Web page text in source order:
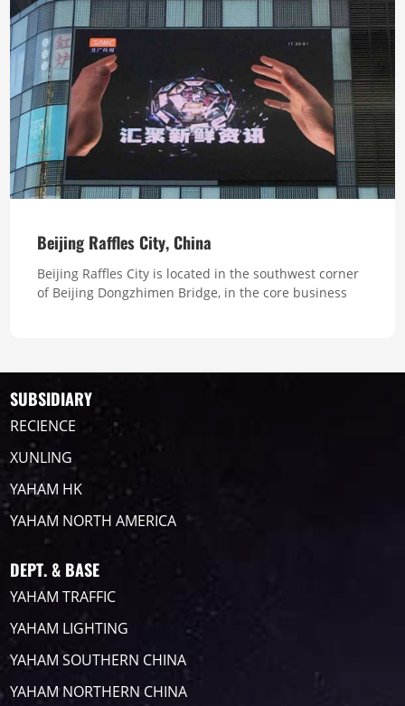
Beijing Raffles City, China
Beijing Raffles City is located in the southwest corner
of Beijing Dongzhimen Bridge, in the core business
total area of about 140,000 square meters. Total Pixel
SUBSIDIARY
RECIENCE
XUNLING
YAHAM HK
YAHAM NORTH AMERICA
DEPT. & BASE
YAHAM TRAFFIC
YAHAM LIGHTING
YAHAM SOUTHERN CHINA
YAHAM NORTHERN CHINA